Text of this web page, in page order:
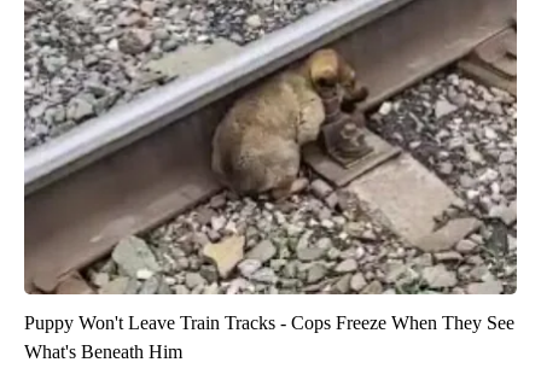
Puppy Won't Leave Train Tracks - Cops Freeze When They See
What's Beneath Him